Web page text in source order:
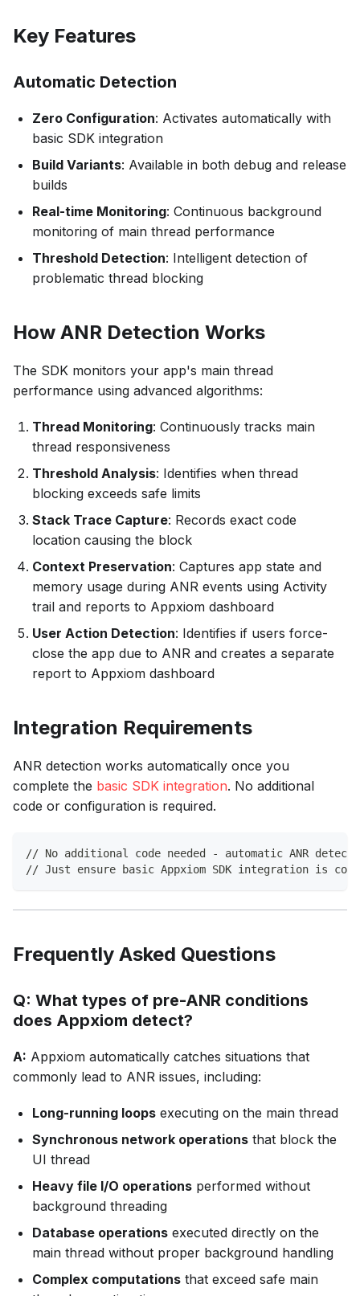
Key Features
Automatic Detection
Zero Configuration: Activates automatically with
basic SDK integration
Build Variants: Available in both debug and release
builds
Real-time Monitoring: Continuous background
monitoring of main thread performance
Threshold Detection: Intelligent detection of
problematic thread blocking
How ANR Detection Works
The SDK monitors your app's main thread
performance using advanced algorithms:
Thread Monitoring: Continuously tracks main
thread responsiveness
Threshold Analysis: Identifies when thread
blocking exceeds safe limits
Stack Trace Capture: Records exact code
location causing the block
Context Preservation: Captures app state and
memory usage during ANR events using Activity
trail and reports to Appxiom dashboard
User Action Detection: Identifies if users force-
close the app due to ANR and creates a separate
report to Appxiom dashboard
Integration Requirements
ANR detection works automatically once you
complete the basic SDK integration. No additional
code or configuration is required.
// No additional code needed - automatic ANR
// Just ensure basic Appxiom SDK integration is
Frequently Asked Questions
Q: What types of pre-ANR conditions
does Appxiom detect?
A: Appxiom automatically catches situations that
commonly lead to ANR issues, including:
Long-running loops executing on the main thread
Synchronous network operations that block the
UI thread
Heavy file I/O operations performed without
background threading
Database operations executed directly on the
main thread without proper background handling
Complex computations that exceed safe main